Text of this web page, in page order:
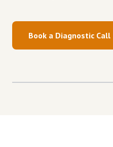
Book a Diagnostic Call